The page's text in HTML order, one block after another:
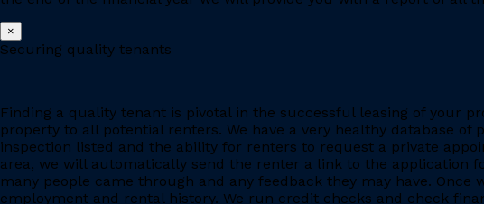
×
Securing quality tenants
Finding a quality tenant is pivotal in the successful leasing of your
property to all potential renters. We have a very healthy database
inspection listed and the ability for renters to request a private
area, we will automatically send the renter a link to the application
many people came through and any feedback they may have.
employment and rental history. We run credit checks and check